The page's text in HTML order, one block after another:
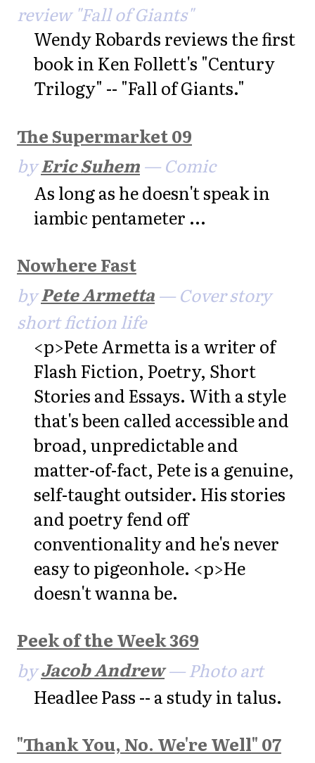
review "Fall of Giants"
Wendy Robards reviews the first
book in Ken Follett's "Century
Trilogy" -- "Fall of Giants."
The Supermarket 09
byEric Suhem — Comic
As long as he doesn't speak in
iambic pentameter ...
Nowhere Fast
byPete Armetta — Cover story
short fiction life
<p>Pete Armetta is a writer of
Flash Fiction, Poetry, Short
Stories and Essays. With a style
that's been called accessible and
broad, unpredictable and
matter-of-fact, Pete is a genuine,
self-taught outsider. His stories
and poetry fend off
conventionality and he's never
easy to pigeonhole. <p>He
doesn't wanna be.
Peek of the Week 369
byJacob Andrew— Photo art
Headlee Pass -- a study in talus.
"Thank You, No. We're Well" 07